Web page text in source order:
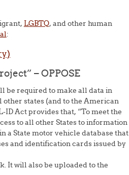
LGBTQ, and other human
:
– OPPOSE
be required to make all data in
states (and to the American
ID Act provides that, “To meet the
to all other States to information
a State motor vehicle database that
and identification cards issued by
It will also be uploaded to the